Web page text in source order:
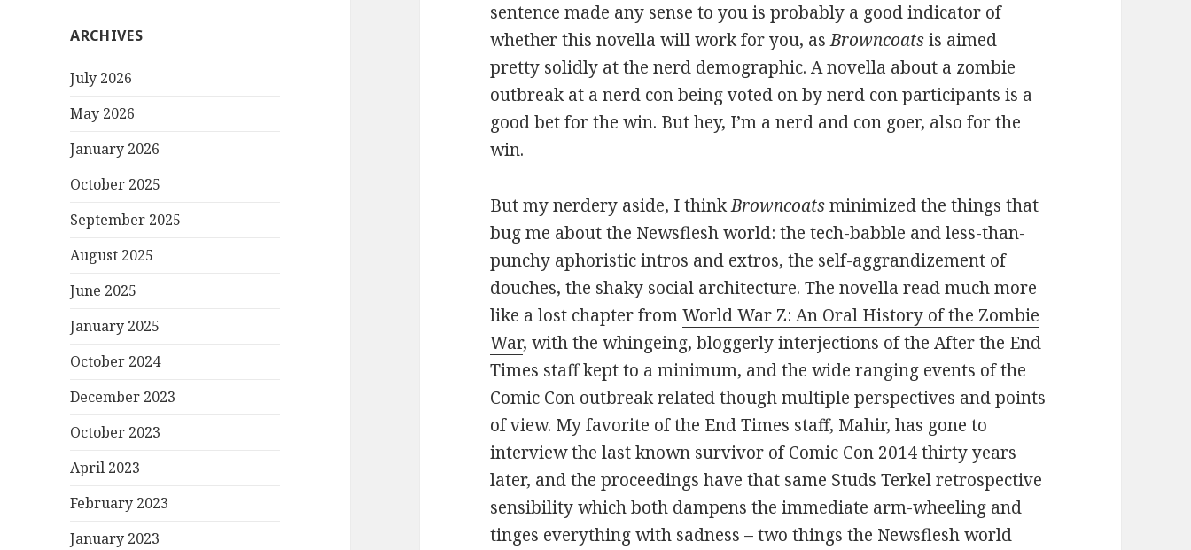
ARCHIVES
July 2026
May 2026
January 2026
October 2025
September 2025
August 2025
June 2025
January 2025
October 2024
December 2023
October 2023
April 2023
February 2023
January 2023
sentence made any sense to you is probably a good indicator of
whether this novella will work for you, asBrowncoatsis aimed
pretty solidly at the nerd demographic. A novella about a zombie
outbreak at a nerd con being voted on by nerd con participants is a
good bet for the win. But hey, I’m a nerd and con goer, also for the
win.
But my nerdery aside, I thinkBrowncoatsminimized the things that
bug me about the Newsflesh world: the tech-babble and less-than-
punchy aphoristic intros and extros, the self-aggrandizement of
douches, the shaky social architecture. The novella read much more
like a lost chapter fromWorld War Z: An Oral History of the Zombie
War, with the whingeing, bloggerly interjections of the After the End
Times staff kept to a minimum, and the wide ranging events of the
Comic Con outbreak related though multiple perspectives and points
of view. My favorite of the End Times staff, Mahir, has gone to
interview the last known survivor of Comic Con 2014 thirty years
later, and the proceedings have that same Studs Terkel retrospective
sensibility which both dampens the immediate arm-wheeling and
tinges everything with sadness – two things the Newsflesh world